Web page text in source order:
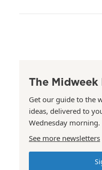
The
Get our guide to the
ideas, delivered to
Wednesday morning.
See more newsletters